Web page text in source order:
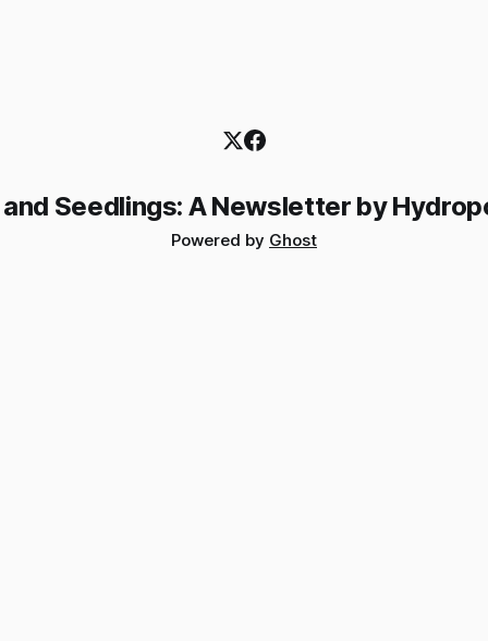
Seedlings: A Newsletter by
Powered by Ghost